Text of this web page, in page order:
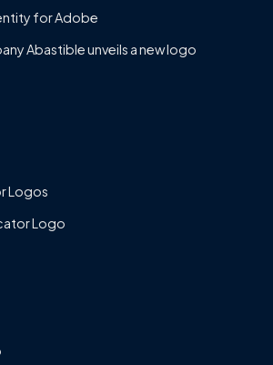
for Adobe
Abastible unveils a new logo
Logos
Logo